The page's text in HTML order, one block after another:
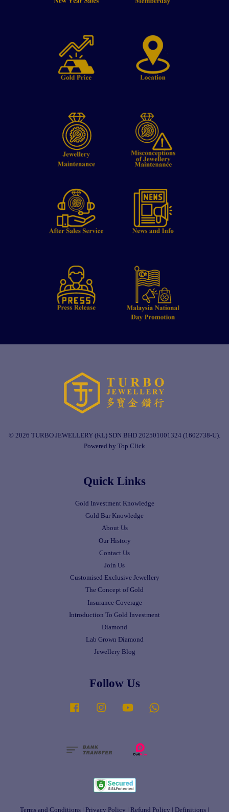
© 2026 TURBO JEWELLERY (KL) SDN BHD 202501001324 (1602738-U).
Powered by Top Click
Quick Links
Gold Investment Knowledge
Gold Bar Knowledge
About Us
Our History
Contact Us
Join Us
Customised Exclusive Jewellery
The Concept of Gold
Insurance Coverage
Introduction To Gold Investment
Diamond
Lab Grown Diamond
Jewellery Blog
Follow Us
Facebook Instagram YouTube
Terms and Conditions Privacy Policy Refund Policy Definitions